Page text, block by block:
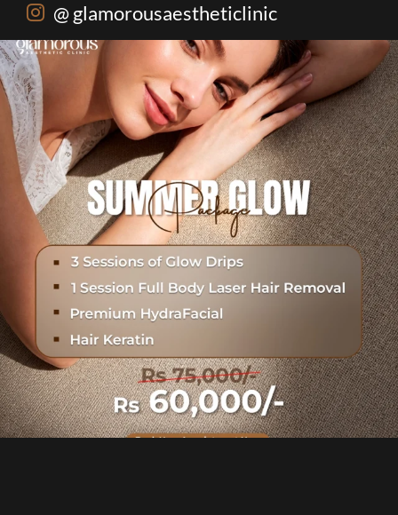
@ glamorousaestheticlinic
Hydrafacial + Carbon Peel in just Rs. 15,000...
18 0